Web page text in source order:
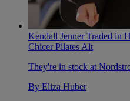
Kendall Jenner Traded in
Chicer Pilates Alt
They're in stock at
By Eliza Huber